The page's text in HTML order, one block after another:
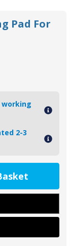
Pad For
2-3